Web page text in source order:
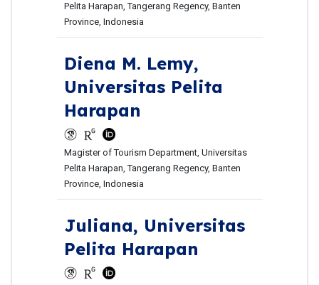
Pelita Harapan, Tangerang Regency, Banten
Province, Indonesia
Diena M. Lemy,
Universitas Pelita
Harapan
Magister of Tourism Department, Universitas
Pelita Harapan, Tangerang Regency, Banten
Province, Indonesia
Juliana, Universitas
Pelita Harapan